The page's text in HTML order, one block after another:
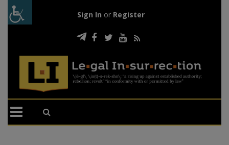
Sign In or Register